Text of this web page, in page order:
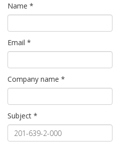
Name *
Email *
Company name *
Subject *